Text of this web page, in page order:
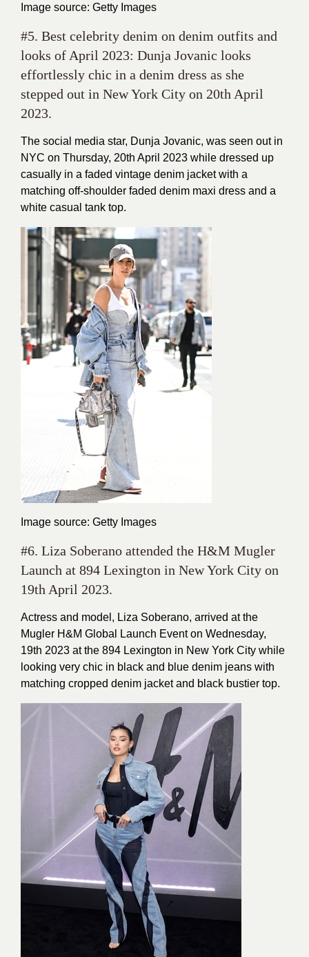
Image source: Getty Images
#5. Best celebrity denim on denim outfits and
looks of April 2023: Dunja Jovanic looks
effortlessly chic in a denim dress as she
stepped out in New York City on 20th April
2023.
The social media star, Dunja Jovanic, was seen out in
NYC on Thursday, 20th April 2023 while dressed up
casually in a faded vintage denim jacket with a
matching off-shoulder faded denim maxi dress and a
white casual tank top.
Image source: Getty Images
#6. Liza Soberano attended the H&M Mugler
Launch at 894 Lexington in New York City on
19th April 2023.
Actress and model, Liza Soberano, arrived at the
Mugler H&M Global Launch Event on Wednesday,
19th 2023 at the 894 Lexington in New York City while
looking very chic in black and blue denim jeans with
matching cropped denim jacket and black bustier top.